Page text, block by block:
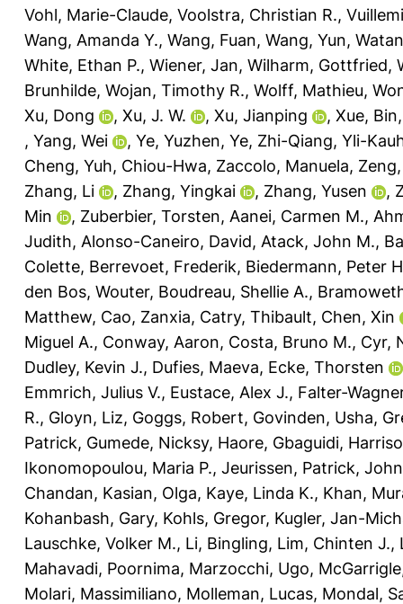
Vohl, Marie-Claude, Voolstra, Christian R.,
Wang, Amanda Y., Wang, Fuan, Wang, Yun,
White, Ethan P., Wiener, Jan, Wilharm, Gottfried,
Brunhilde, Wojan, Timothy R., Wolff, Mathieu,
Xu, Dong
, Xu, J. W. , Xu, Jianping , Xue, Bin
, Yang, Wei , Ye, Yuzhen, Ye, Zhi-Qiang, Yli-
Cheng, Yuh, Chiou-Hwa, Zaccolo, Manuela,
Zhang, Li
, Zhang, Yingkai , Zhang, Yusen ,
Min
, Zuberbier, Torsten, Aanei, Carmen M.,
Judith, Alonso-Caneiro, David, Atack, John M.,
Colette, Berrevoet, Frederik, Biedermann, Peter
den Bos, Wouter, Boudreau, Shellie A.,
Matthew, Cao, Zanxia, Catry, Thibault, Chen, Xin
Miguel A., Conway, Aaron, Costa, Bruno M., Cyr,
Dudley, Kevin J., Dufies, Maeva, Ecke, Thorsten
Emmrich, Julius V., Eustace, Alex J., Falter-
R., Gloyn, Liz, Goggs, Robert, Govinden, Usha,
Patrick, Gumede, Nicksy, Haore, Gbaguidi,
Ikonomopoulou, Maria P., Jeurissen, Patrick,
Chandan, Kasian, Olga, Kaye, Linda K., Khan,
Kohanbash, Gary, Kohls, Gregor, Kugler, Jan-
Lauschke, Volker M., Li, Bingling, Lim, Chinten J.,
Mahavadi, Poornima, Marzocchi, Ugo,
Molari, Massimiliano, Molleman, Lucas, Mondal,